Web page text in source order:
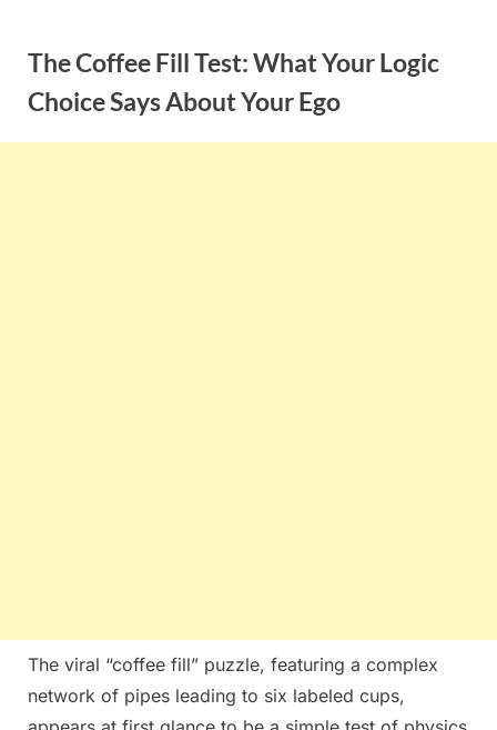
contentThe Coffee Fill Test: What Your Logic
Choice Says About Your Ego
The viral “coffee fill” puzzle, featuring a complex
network of pipes leading to six labeled cups,